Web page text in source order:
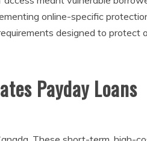
online-specific
designed to
Payday Loans